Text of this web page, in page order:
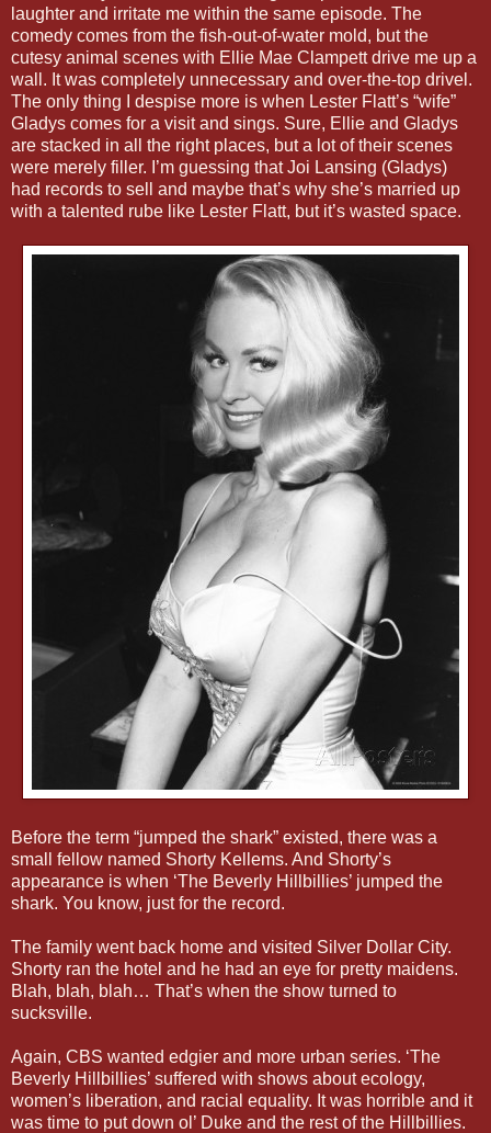
laughter and irritate me within the same episode. The
comedy comes from the fish-out-of-water mold, but the
cutesy animal scenes with Ellie Mae Clampett drive me up a
wall. It was completely unnecessary and over-the-top drivel.
The only thing I despise more is when Lester Flatt’s “wife”
Gladys comes for a visit and sings. Sure, Ellie and Gladys
are stacked in all the right places, but a lot of their scenes
were merely filler. I’m guessing that Joi Lansing (Gladys)
had records to sell and maybe that’s why she’s married up
with a talented rube like Lester Flatt, but it’s wasted space.
Before the term “jumped the shark” existed, there was a
small fellow named Shorty Kellems. And Shorty’s
appearance is when ‘The Beverly Hillbillies’ jumped the
shark. You know, just for the record.
The family went back home and visited Silver Dollar City.
Shorty ran the hotel and he had an eye for pretty maidens.
Blah, blah, blah… That’s when the show turned to
sucksville.
Again, CBS wanted edgier and more urban series. ‘The
Beverly Hillbillies’ suffered with shows about ecology,
women’s liberation, and racial equality. It was horrible and it
was time to put down ol’ Duke and the rest of the Hillbillies.